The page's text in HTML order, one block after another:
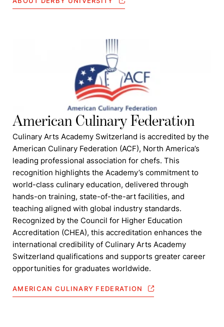
American Culinary Federation
Culinary Arts Academy Switzerland is accredited by the
American Culinary Federation (ACF), North America’s
leading professional association for chefs. This
recognition highlights the Academy’s commitment to
world-class culinary education, delivered through
hands-on training, state-of-the-art facilities, and
teaching aligned with global industry standards.
Recognized by the Council for Higher Education
Accreditation (CHEA), this accreditation enhances the
international credibility of Culinary Arts Academy
Switzerland qualifications and supports greater career
opportunities for graduates worldwide.
AMERICAN CULINARY FEDERATION